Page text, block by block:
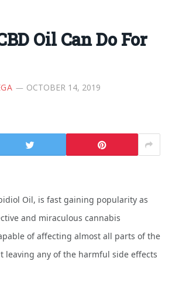
Oil Can Do For
OCTOBER 14, 2019
Oil, is fast gaining popularity as
and miraculous cannabis
of affecting almost all parts of the
leaving any of the harmful side effects